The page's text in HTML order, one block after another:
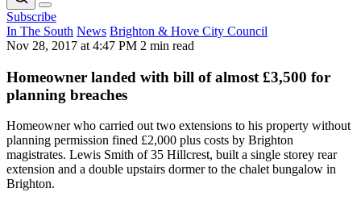
Subscribe
In The South News Brighton & Hove City Council
Nov 28, 2017 at 4:47 PM 2 min read
Homeowner landed with bill of almost £3,500 for
planning breaches
Homeowner who carried out two extensions to his property without
planning permission fined £2,000 plus costs by Brighton
magistrates. Lewis Smith of 35 Hillcrest, built a single storey rear
extension and a double upstairs dormer to the chalet bungalow in
Brighton.